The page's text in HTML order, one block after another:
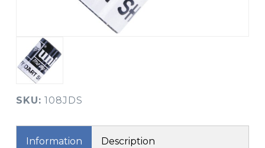
SKU: 108JDS
Information Description